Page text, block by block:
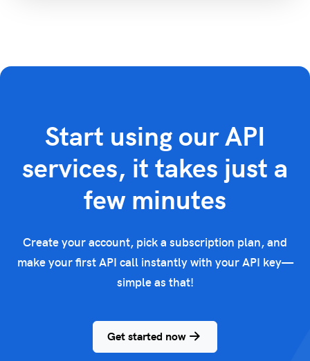
Start using our API
services, it takes just a
few minutes
Create your account, pick a subscription plan, and
make your first API call instantly with your API key—
simple as that!
Get started now